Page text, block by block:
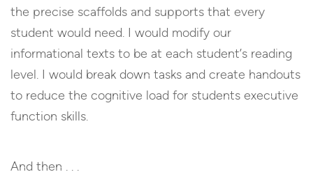
the precise scaffolds and supports that every
student would need. I would modify our
informational texts to be at each student’s reading
level. I would break down tasks and create handouts
to reduce the cognitive load for students executive
function skills.
And then . . .